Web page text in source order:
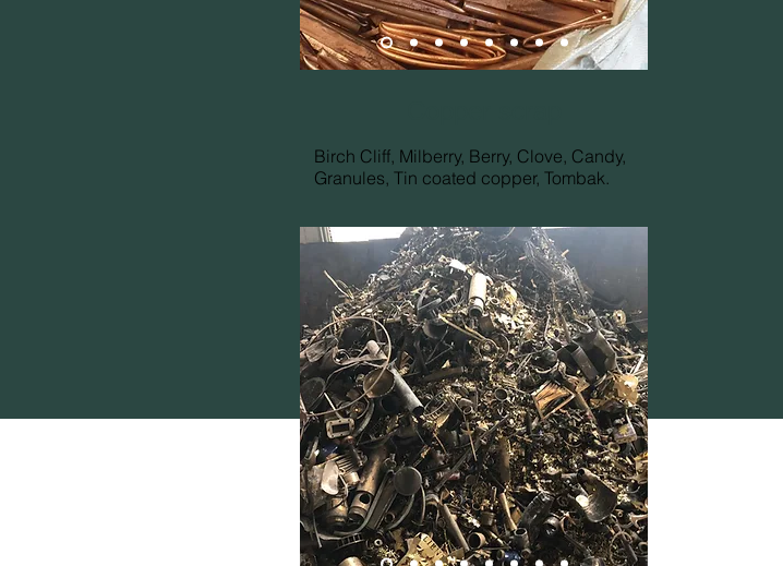
Birch Cliff, Milberry, Berry, Clove, Candy,
Granules, Tin coated copper, Tombak.